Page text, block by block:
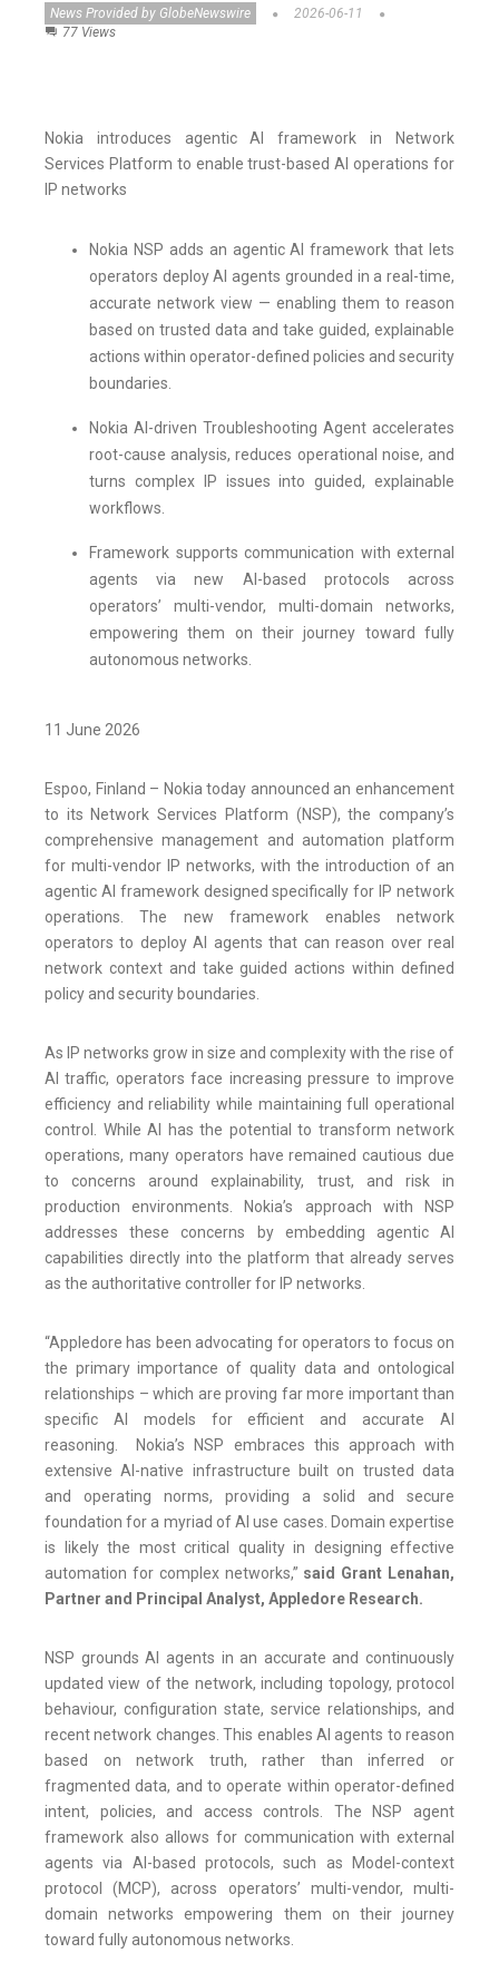
News Provided by GlobeNewswire
2026-06-11
77 Views
Nokia introduces agentic AI framework in Network
Services Platform to enable trust-based AI operations for
IP networks
Nokia NSP adds an agentic AI framework that lets
operators deploy AI agents grounded in a real-time,
accurate network view — enabling them to reason
based on trusted data and take guided, explainable
actions within operator-defined policies and security
boundaries.
Nokia AI-driven Troubleshooting Agent accelerates
root-cause analysis, reduces operational noise, and
turns complex IP issues into guided, explainable
workflows.
Framework supports communication with external
agents via new AI-based protocols across
operators’ multi-vendor, multi-domain networks,
empowering them on their journey toward fully
autonomous networks.
11 June 2026
Espoo, Finland – Nokia today announced an enhancement
to its Network Services Platform (NSP), the company’s
comprehensive management and automation platform
for multi-vendor IP networks, with the introduction of an
agentic AI framework designed specifically for IP network
operations. The new framework enables network
operators to deploy AI agents that can reason over real
network context and take guided actions within defined
policy and security boundaries.
As IP networks grow in size and complexity with the rise of
AI traffic, operators face increasing pressure to improve
efficiency and reliability while maintaining full operational
control. While AI has the potential to transform network
operations, many operators have remained cautious due
to concerns around explainability, trust, and risk in
production environments. Nokia’s approach with NSP
addresses these concerns by embedding agentic AI
capabilities directly into the platform that already serves
as the authoritative controller for IP networks.
“Appledore has been advocating for operators to focus on
the primary importance of quality data and ontological
relationships – which are proving far more important than
specific AI models for efficient and accurate AI
reasoning. Nokia’s NSP embraces this approach with
extensive AI-native infrastructure built on trusted data
and operating norms, providing a solid and secure
foundation for a myriad of AI use cases. Domain expertise
is likely the most critical quality in designing effective
automation for complex networks,” said Grant Lenahan,
Partner and Principal Analyst, Appledore Research.
NSP grounds AI agents in an accurate and continuously
updated view of the network, including topology, protocol
behaviour, configuration state, service relationships, and
recent network changes. This enables AI agents to reason
based on network truth, rather than inferred or
fragmented data, and to operate within operator-defined
intent, policies, and access controls. The NSP agent
framework also allows for communication with external
agents via AI-based protocols, such as Model-context
protocol (MCP), across operators’ multi-vendor, multi-
domain networks empowering them on their journey
toward fully autonomous networks.